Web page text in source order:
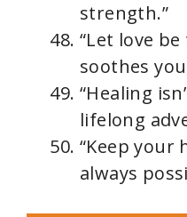
strength.”
“Let love
soothes
“Healing
lifelong
“Keep your
always